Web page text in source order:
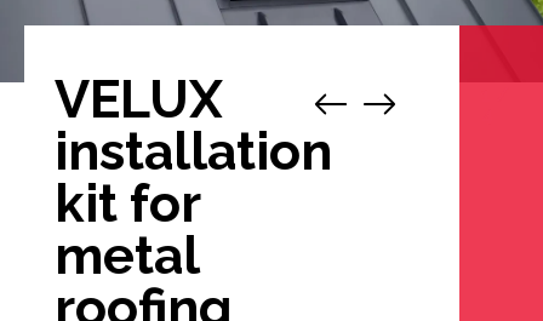
VELUX
installation
kit for
metal
roofing